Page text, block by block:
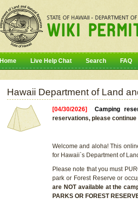
Home Live Help Chat Search FAQ
Hawaii Department of Land
[04/30/2026]Camping
reservations, please
Welcome and aloha! This
for Hawaii`s Department of
Please note that you must
park or Forest Reserve or
are NOT available at the
PARKS OR FOREST